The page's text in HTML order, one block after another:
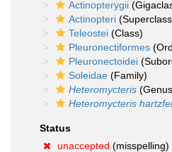
Actinopterygii
Actinopteri
Teleostei (Class)
Pleuronectiformes
Pleuronectoidei
Soleidae (Family)
Heteromycteris
Heteromycteris
Status
unaccepted (misspelling)